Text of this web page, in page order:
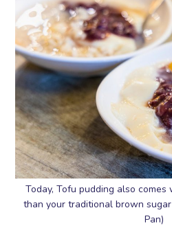
Today, Tofu pudding also
than your traditional brown
Pan)